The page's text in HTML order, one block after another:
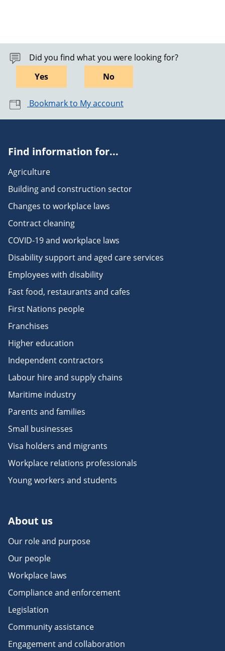
Did you find what you were looking for?
Yes
No
Bookmark to My account
Find information for...
Agriculture
Building and construction sector
Changes to workplace laws
Contract cleaning
COVID-19 and workplace laws
Disability support and aged care services
Employees with disability
Fast food, restaurants and cafes
First Nations people
Franchises
Higher education
Independent contractors
Labour hire and supply chains
Maritime industry
Parents and families
Small businesses
Visa holders and migrants
Workplace relations professionals
Young workers and students
About us
Our role and purpose
Our people
Workplace laws
Compliance and enforcement
Legislation
Community assistance
Engagement and collaboration